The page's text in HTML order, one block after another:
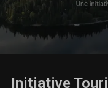
Initiative